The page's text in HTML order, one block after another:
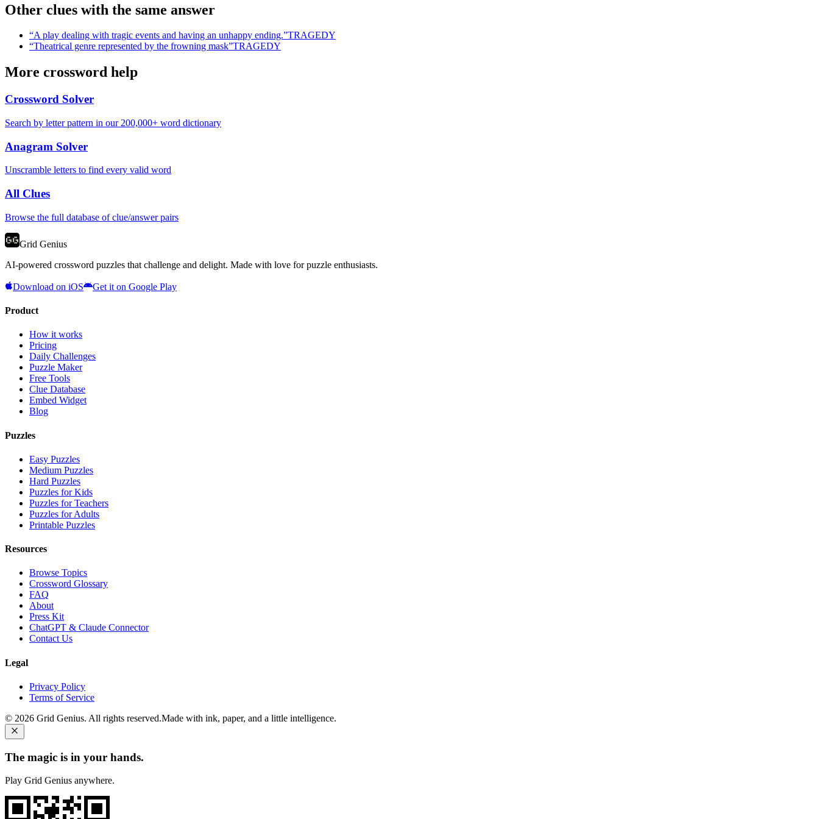
Other clues with the same answer
“A play dealing with tragic events and having an unhappy ending.”TRAGEDY
“Theatrical genre represented by the frowning mask”TRAGEDY
More crossword help
Crossword Solver
Search by letter pattern in our 200,000+ word dictionary
Anagram Solver
Unscramble letters to find every valid word
All Clues
Browse the full database of clue/answer pairs
Grid Genius
AI-powered crossword puzzles that challenge and delight. Made with love for puzzle enthusiasts.
Download on iOS Get it on Google Play
Product
How it works
Pricing
Daily Challenges
Puzzle Maker
Free Tools
Clue Database
Embed Widget
Blog
Puzzles
Easy Puzzles
Medium Puzzles
Hard Puzzles
Puzzles for Kids
Puzzles for Teachers
Puzzles for Adults
Printable Puzzles
Resources
Browse Topics
Crossword Glossary
FAQ
About
Press Kit
ChatGPT & Claude Connector
Contact Us
Legal
Privacy Policy
Terms of Service
© 2026 Grid Genius. All rights reserved.Made with ink, paper, and a little intelligence.
The magic is in your hands.
Play Grid Genius anywhere.